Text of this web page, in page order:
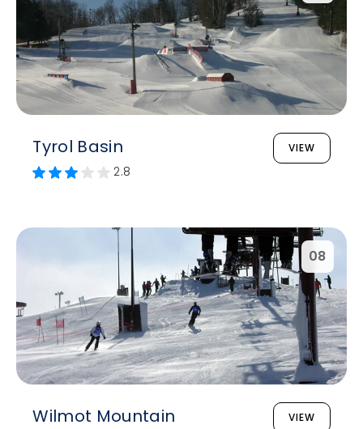
Tyrol Basin VIEW
2.8
08
Wilmot Mountain VIEW